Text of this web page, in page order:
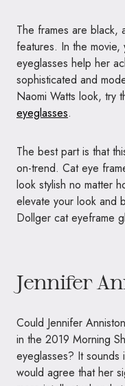
The frames are black,
features. In the
eyeglasses help her
sophisticated and
Naomi Watts look, try
eyeglasses.
The best part is that
on-trend. Cat eye
look stylish no matter
elevate your look and
Dollger cat eyeframe
Jennifer
Could Jennifer
in the 2019 Morning
eyeglasses? It sounds
would agree that her